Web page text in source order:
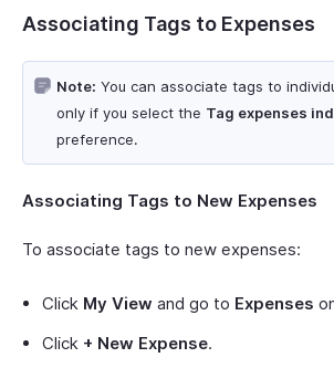
Associating Tags to Expenses
Note: You can associate tags to
only if you select the Tag expenses
preference.
Associating Tags to New Expenses
To associate tags to new expenses:
Click My View and go to Expenses
Click + New Expense.